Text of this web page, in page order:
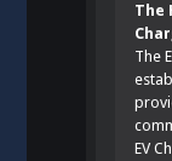
The
The
EV